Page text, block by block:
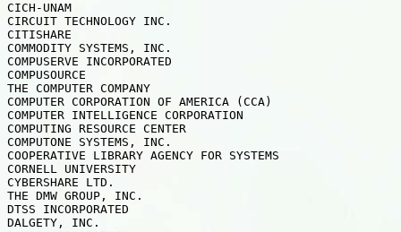
CICH-UNAM
CIRCUIT TECHNOLOGY INC.
CITISHARE
COMMODITY SYSTEMS, INC.
COMPUSERVE INCORPORATED
COMPUSOURCE
THE COMPUTER COMPANY
COMPUTER CORPORATION OF AMERICA (CCA)
COMPUTER INTELLIGENCE CORPORATION
COMPUTING RESOURCE CENTER
COMPUTONE SYSTEMS, INC.
COOPERATIVE LIBRARY AGENCY FOR SYSTEMS
CORNELL UNIVERSITY
CYBERSHARE LTD.
THE DMW GROUP, INC.
DTSS INCORPORATED
DALGETY, INC.